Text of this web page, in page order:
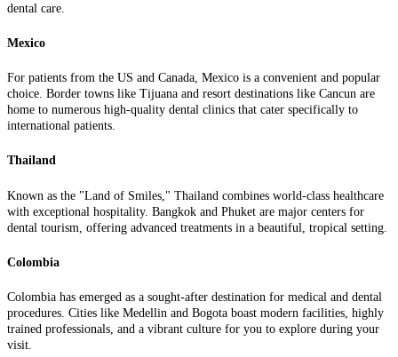
dental care.
Mexico
For patients from the US and Canada, Mexico is a convenient and popular
choice. Border towns like Tijuana and resort destinations like Cancun are
home to numerous high-quality dental clinics that cater specifically to
international patients.
Thailand
Known as the "Land of Smiles," Thailand combines world-class healthcare
with exceptional hospitality. Bangkok and Phuket are major centers for
dental tourism, offering advanced treatments in a beautiful, tropical setting.
Colombia
Colombia has emerged as a sought-after destination for medical and dental
procedures. Cities like Medellin and Bogota boast modern facilities, highly
trained professionals, and a vibrant culture for you to explore during your
visit.